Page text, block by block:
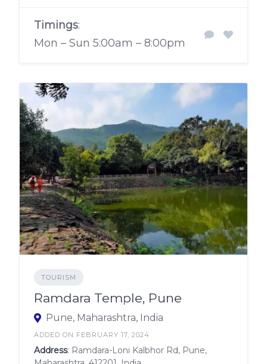
Timings:
Mon – Sun 5:00am – 8:00pm
TOURISM
Ramdara Temple, Pune
Pune, Maharashtra, India
ADDED ON FEBRUARY 17, 2024
Address: Ramdara-Loni Kalbhor Rd, Pune,